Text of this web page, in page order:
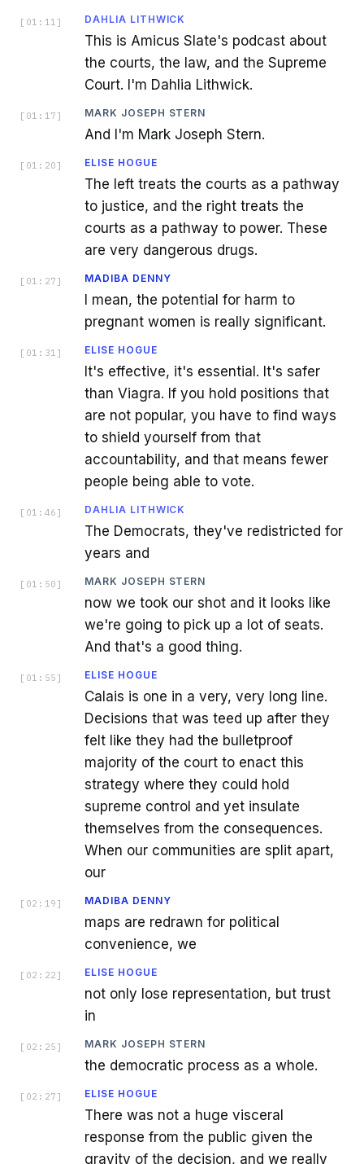
[ 01:11 ] DAHLIA LITHWICK
This is Amicus Slate's podcast about
the courts, the law, and the Supreme
Court. I'm Dahlia Lithwick.
[ 01:17 ] MARK JOSEPH STERN
And I'm Mark Joseph Stern.
[ 01:20 ] ELISE HOGUE
The left treats the courts as a pathway
to justice, and the right treats the
courts as a pathway to power. These
are very dangerous drugs.
[ 01:27 ] MADIBA DENNY
I mean, the potential for harm to
pregnant women is really significant.
[ 01:31 ] ELISE HOGUE
It's effective, it's essential. It's safer
than Viagra. If you hold positions that
are not popular, you have to find ways
to shield yourself from that
accountability, and that means fewer
people being able to vote.
[ 01:46 ] DAHLIA LITHWICK
The Democrats, they've redistricted for
years and
[ 01:50 ] MARK JOSEPH STERN
now we took our shot and it looks like
we're going to pick up a lot of seats.
And that's a good thing.
[ 01:55 ] ELISE HOGUE
Calais is one in a very, very long line.
Decisions that was teed up after they
felt like they had the bulletproof
majority of the court to enact this
strategy where they could hold
supreme control and yet insulate
themselves from the consequences.
When our communities are split apart,
our
[ 02:19 ] MADIBA DENNY
maps are redrawn for political
convenience, we
[ 02:22 ] ELISE HOGUE
not only lose representation, but trust
in
[ 02:25 ] MARK JOSEPH STERN
the democratic process as a whole.
[ 02:27 ] ELISE HOGUE
There was not a huge visceral
response from the public given the
gravity of the decision, and we really